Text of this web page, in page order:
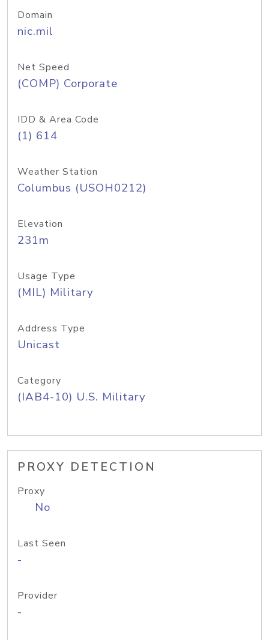
Domain
nic.mil
Net Speed
(COMP) Corporate
IDD & Area Code
(1) 614
Weather Station
Columbus (USOH0212)
Elevation
231m
Usage Type
(MIL) Military
Address Type
Unicast
Category
(IAB4-10) U.S. Military
PROXY DETECTION
Proxy
No
Last Seen
-
Provider
-